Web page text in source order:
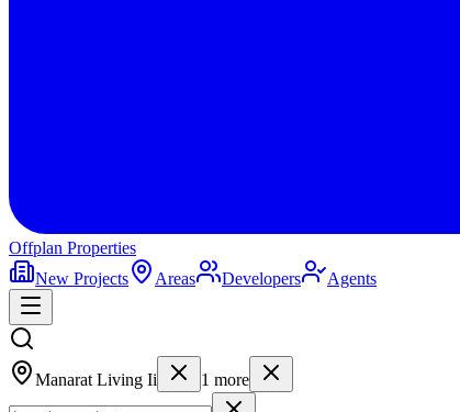
Offplan Properties
New Projects
Areas Developers Agents
Manarat Living Ii 1 more